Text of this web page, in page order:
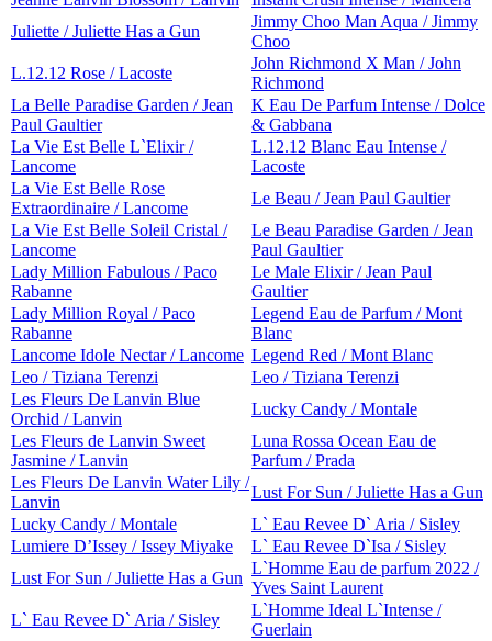
Juliette / Juliette Has a Gun
Jimmy Choo Man Aqua / Jimmy
Choo
L.12.12 Rose / Lacoste
John Richmond X Man / John
Richmond
La Belle Paradise Garden / Jean
Paul Gaultier
K Eau De Parfum Intense / Dolce
& Gabbana
La Vie Est Belle L`Elixir /
Lancome
L.12.12 Blanc Eau Intense /
Lacoste
La Vie Est Belle Rose
Extraordinaire / Lancome
Le Beau / Jean Paul Gaultier
La Vie Est Belle Soleil Cristal /
Lancome
Le Beau Paradise Garden / Jean
Paul Gaultier
Lady Million Fabulous / Paco
Rabanne
Le Male Elixir / Jean Paul
Gaultier
Lady Million Royal / Paco
Rabanne
Legend Eau de Parfum / Mont
Blanc
Lancome Idole Nectar / Lancome Legend Red / Mont Blanc
Leo / Tiziana Terenzi
Leo / Tiziana Terenzi
Les Fleurs De Lanvin Blue
Orchid / Lanvin
Lucky Candy / Montale
Les Fleurs de Lanvin Sweet
Jasmine / Lanvin
Luna Rossa Ocean Eau de
Parfum / Prada
Les Fleurs De Lanvin Water Lily /
Lanvin
Lust For Sun / Juliette Has a Gun
Lucky Candy / Montale
L` Eau Revee D` Aria / Sisley
Lumiere D’Issey / Issey Miyake
L` Eau Revee D`Isa / Sisley
Lust For Sun / Juliette Has a Gun
L`Homme Eau de parfum 2022 /
Yves Saint Laurent
L` Eau Revee D` Aria / Sisley
L`Homme Ideal L`Intense /
Guerlain